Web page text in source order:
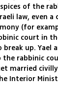
of the
law, even a
(for
court in
up. Yael
rabbinic
married
Interior